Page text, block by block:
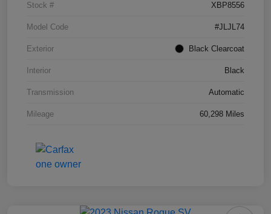
Stock # XBP8556
Model Code #JLJL74
Exterior Black Clearcoat
Interior Black
Transmission Automatic
Mileage 60,298 Miles